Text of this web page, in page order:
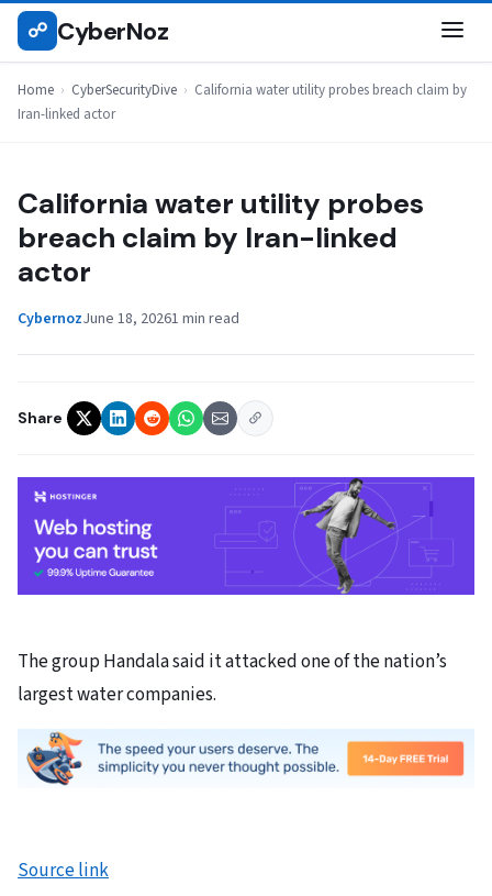
Skip
☍ CyberNoz
Home › CyberSecurityDive › California water utility probes breach claim by
Iran-linked actor
CYBERSECURITYDIVE
California water utility probes
breach claim by Iran-linked
actor
CybernozJune 18, 20261 min read
Share
The group Handala said it attacked one of the nation’s
largest water companies.
Source link